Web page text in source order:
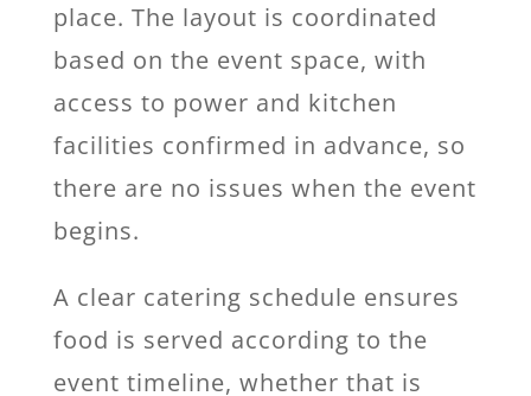
place. The layout is coordinated
based on the event space, with
access to power and kitchen
facilities confirmed in advance, so
there are no issues when the event
begins.
A clear catering schedule ensures
food is served according to the
event timeline, whether that is